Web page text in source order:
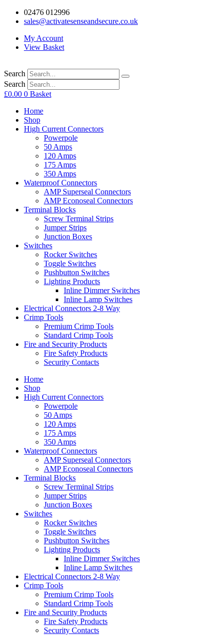
02476 012996
sales@activatesenseandsecure.co.uk
My Account
View Basket
Search
Search
£0.00 0 Basket
Home
Shop
High Current Connectors
Powerpole
50 Amps
120 Amps
175 Amps
350 Amps
Waterproof Connectors
AMP Superseal Connectors
AMP Econoseal Connectors
Terminal Blocks
Screw Terminal Strips
Jumper Strips
Junction Boxes
Switches
Rocker Switches
Toggle Switches
Pushbutton Switches
Lighting Products
Inline Dimmer Switches
Inline Lamp Switches
Electrical Connectors 2-8 Way
Crimp Tools
Premium Crimp Tools
Standard Crimp Tools
Fire and Security Products
Fire Safety Products
Security Contacts
Home
Shop
High Current Connectors
Powerpole
50 Amps
120 Amps
175 Amps
350 Amps
Waterproof Connectors
AMP Superseal Connectors
AMP Econoseal Connectors
Terminal Blocks
Screw Terminal Strips
Jumper Strips
Junction Boxes
Switches
Rocker Switches
Toggle Switches
Pushbutton Switches
Lighting Products
Inline Dimmer Switches
Inline Lamp Switches
Electrical Connectors 2-8 Way
Crimp Tools
Premium Crimp Tools
Standard Crimp Tools
Fire and Security Products
Fire Safety Products
Security Contacts